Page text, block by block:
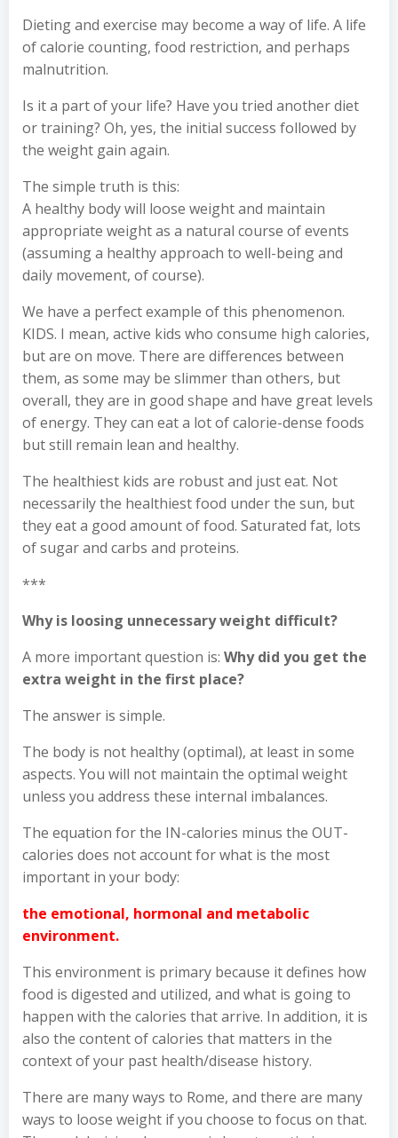
Dieting and exercise may become a way of life. A life
of calorie counting, food restriction, and perhaps
malnutrition.
Is it a part of your life? Have you tried another diet
or training? Oh, yes, the initial success followed by
the weight gain again.
The simple truth is this:
A healthy body will loose weight and maintain
appropriate weight as a natural course of events
(assuming a healthy approach to well-being and
daily movement, of course).
We have a perfect example of this phenomenon.
KIDS. I mean, active kids who consume high calories,
but are on move. There are differences between
them, as some may be slimmer than others, but
overall, they are in good shape and have great levels
of energy. They can eat a lot of calorie-dense foods
but still remain lean and healthy.
The healthiest kids are robust and just eat. Not
necessarily the healthiest food under the sun, but
they eat a good amount of food. Saturated fat, lots
of sugar and carbs and proteins.
***
Why is loosing unnecessary weight difficult?
A more important question is: Why did you get the
extra weight in the first place?
The answer is simple.
The body is not healthy (optimal), at least in some
aspects. You will not maintain the optimal weight
unless you address these internal imbalances.
The equation for the IN-calories minus the OUT-
calories does not account for what is the most
important in your body:
the emotional, hormonal and metabolic
environment.
This environment is primary because it defines how
food is digested and utilized, and what is going to
happen with the calories that arrive. In addition, it is
also the content of calories that matters in the
context of your past health/disease history.
There are many ways to Rome, and there are many
ways to loose weight if you choose to focus on that.